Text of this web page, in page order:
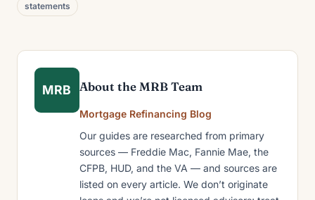
statements
MRB About the MRB Team
Mortgage Refinancing Blog
Our guides are researched from primary
sources — Freddie Mac, Fannie Mae, the
CFPB, HUD, and the VA — and sources are
listed on every article. We don’t originate